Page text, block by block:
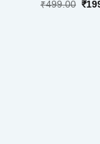
Rated
₹499.00 ₹